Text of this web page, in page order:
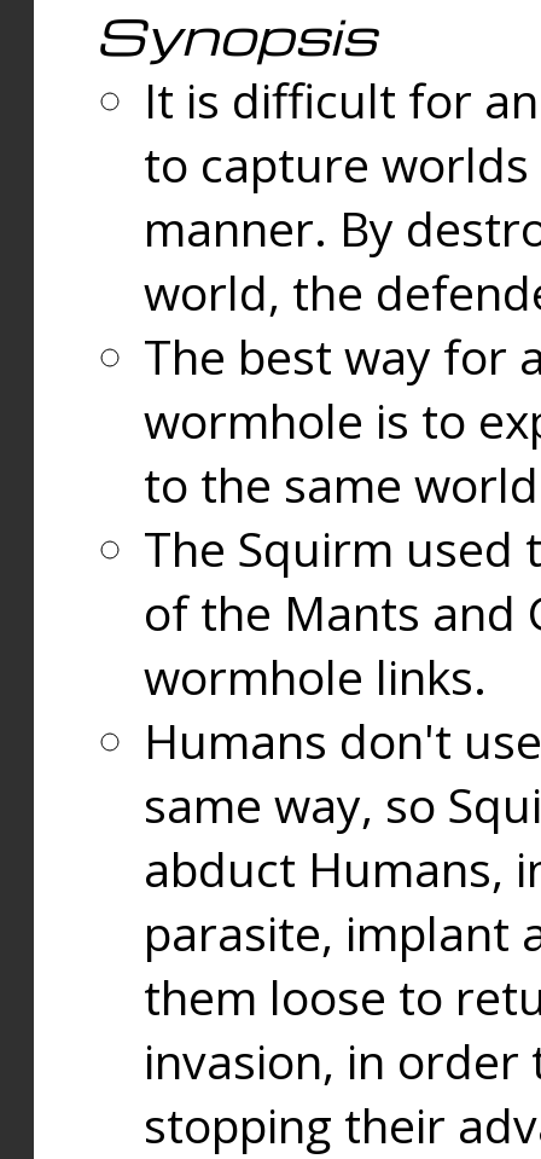
Synopsis
It is difficult for
to capture
manner. By
world, the
The best way for
wormhole is to
to the same
The Squirm used
of the Mants and
wormhole links.
Humans don't
same way, so
abduct Humans,
parasite, implant
them loose to
invasion, in
stopping their